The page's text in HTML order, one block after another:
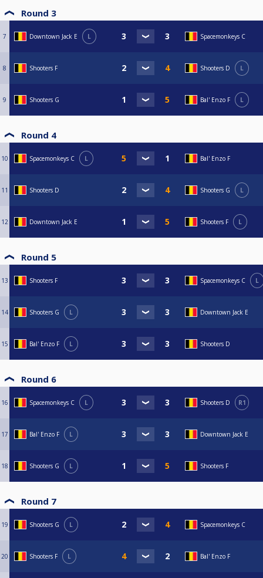
Round 3
7 Downtown Jack E L Spacemonkeys C
8 Shooters F Shooters D L
9 Shooters G Bal' Enzo F L
Round 4
10 Spacemonkeys C L Bal' Enzo F
11 Shooters D Shooters G L
12 Downtown Jack E Shooters F L
Round 5
13 Shooters F Spacemonkeys C L
14 Shooters G L Downtown Jack E
15 Bal' Enzo F L Shooters D
Round 6
16 Spacemonkeys C L Shooters D R1
17 Bal' Enzo F L Downtown Jack E
18 Shooters G L Shooters F
Round 7
19 Shooters G L Spacemonkeys C
20 Shooters F L Bal' Enzo F